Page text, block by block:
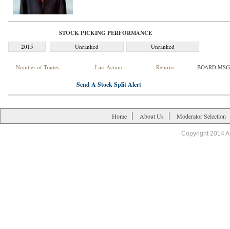
STOCK PICKING PERFORMANCE
2015 Unranked Unranked
Number of Trades Last Action Returns BOARD
Send A Stock Split Alert
Home About Us Moderator Selection
Copyright 2014